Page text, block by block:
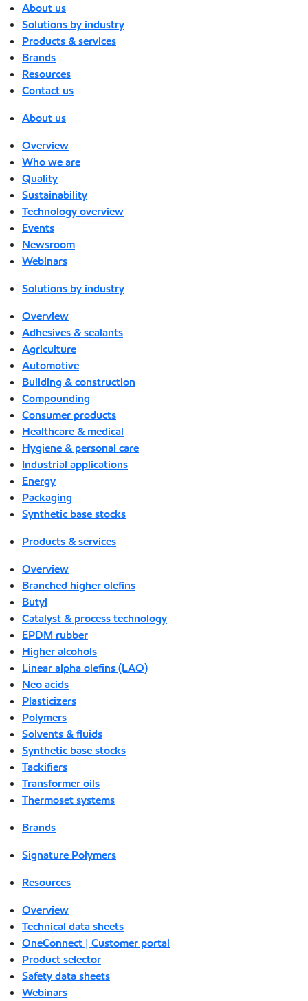
About us
Solutions by industry
Products & services
Brands
Resources
Contact us
About us
Overview
Who we are
Quality
Sustainability
Technology overview
Events
Newsroom
Webinars
Solutions by industry
Overview
Adhesives & sealants
Agriculture
Automotive
Building & construction
Compounding
Consumer products
Healthcare & medical
Hygiene & personal care
Industrial applications
Energy
Packaging
Synthetic base stocks
Products & services
Overview
Branched higher olefins
Butyl
Catalyst & process technology
EPDM rubber
Higher alcohols
Linear alpha olefins (LAO)
Neo acids
Plasticizers
Polymers
Solvents & fluids
Synthetic base stocks
Tackifiers
Transformer oils
Thermoset systems
Brands
Signature Polymers
Resources
Overview
Technical data sheets
OneConnect | Customer portal
Product selector
Safety data sheets
Webinars